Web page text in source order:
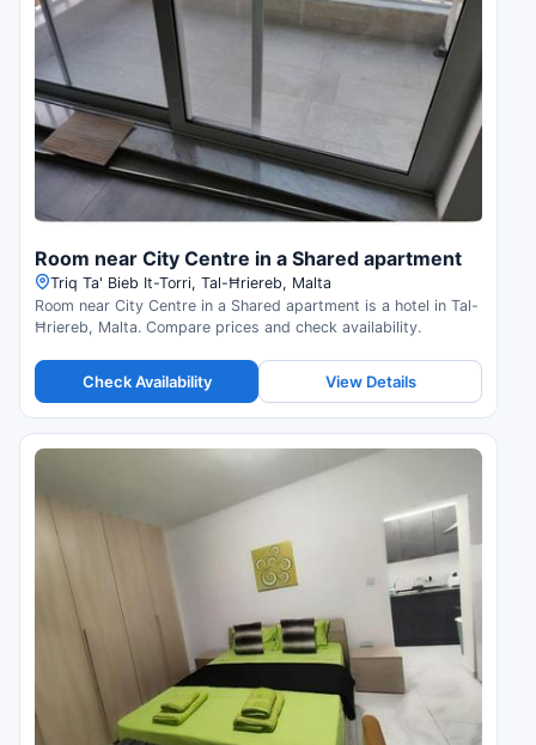
Room near City Centre in a Shared apartment
Triq Ta' Bieb It-Torri, Tal-Ħriereb, Malta
Room near City Centre in a Shared apartment is a hotel in Tal-
Ħriereb, Malta. Compare prices and check availability.
Check Availability View Details